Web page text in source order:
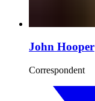
John Hooper
Correspondent